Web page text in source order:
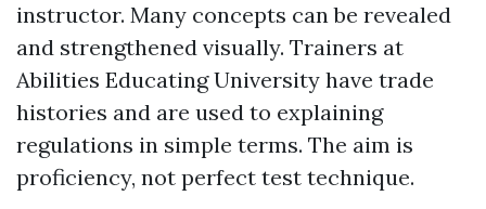
instructor. Many concepts can be revealed
and strengthened visually. Trainers at
Abilities Educating University have trade
histories and are used to explaining
regulations in simple terms. The aim is
proficiency, not perfect test technique.